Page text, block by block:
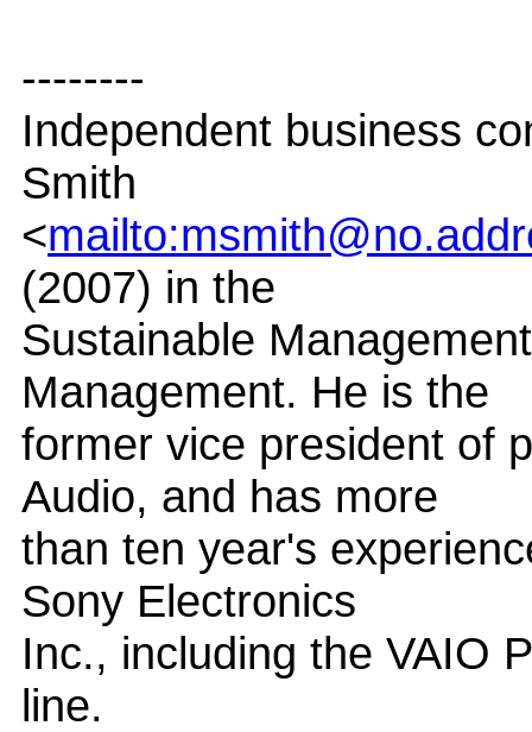
--------
Independent business
Smith
<
(2007) in the
Sustainable
Management. He is the
former vice president of
Audio, and has more
than ten year's
Sony Electronics
Inc., including the VAIO
line.